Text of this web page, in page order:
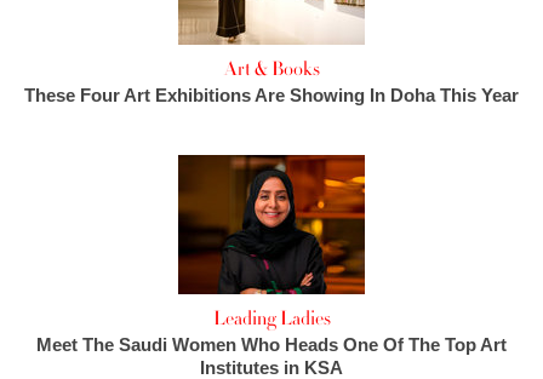
Art & Books
These Four Art Exhibitions Are Showing In Doha This Year
Leading Ladies
Meet The Saudi Women Who Heads One Of The Top Art
Institutes in KSA